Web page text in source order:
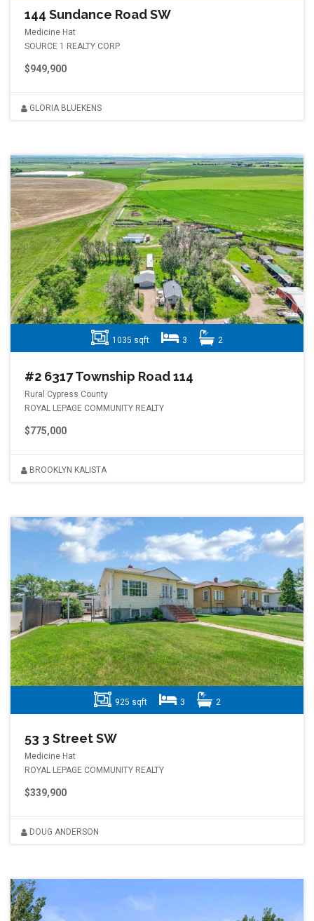
144 Sundance Road SW
Medicine Hat
SOURCE 1 REALTY CORP.
$949,900
GLORIA BLUEKENS
1035 sqft 3 2
#2 6317 Township Road 114
Rural Cypress County
ROYAL LEPAGE COMMUNITY REALTY
$775,000
BROOKLYN KALISTA
925 sqft 3 2
53 3 Street SW
Medicine Hat
ROYAL LEPAGE COMMUNITY REALTY
$339,900
DOUG ANDERSON